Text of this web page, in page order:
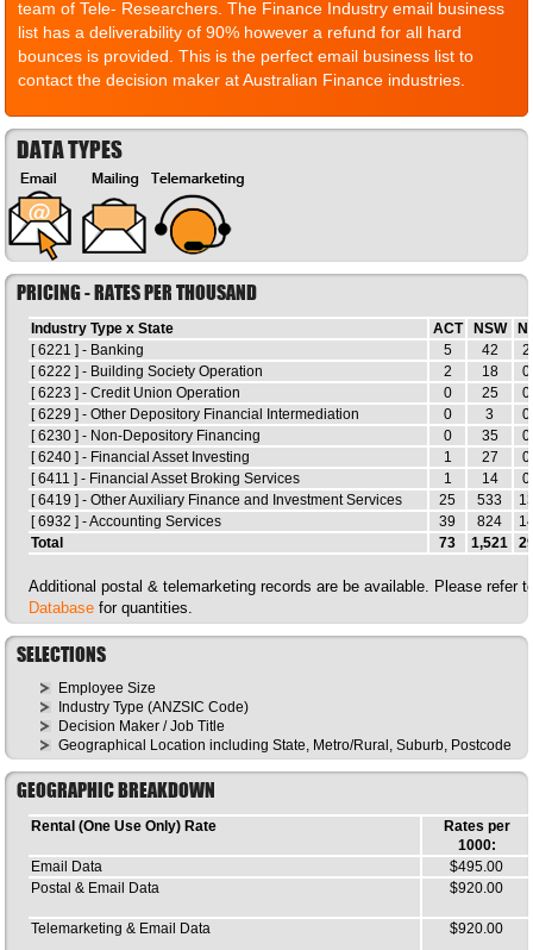
team of Tele- Researchers. The Finance Industry email business
list has a deliverability of 90% however a refund for all hard
bounces is provided. This is the perfect email business list to
contact the decision maker at Australian Finance industries.
DATA TYPES
PRICING - RATES PER THOUSAND
Industry Type x State ACT NSW
[ 6221 ] - Banking
5 42
2
[ 6222 ] - Building Society Operation
2 18
0
[ 6223 ] - Credit Union Operation
0 25
0
[ 6229 ] - Other Depository Financial Intermediation
0 3
0
[ 6230 ] - Non-Depository Financing
0 35
0
[ 6240 ] - Financial Asset Investing
1 27
0
[ 6411 ] - Financial Asset Broking Services
1 14
0
[ 6419 ] - Other Auxiliary Finance and Investment Services
25 533
[ 6932 ] - Accounting Services
39 824
Total
73 1,521
Additional postal & telemarketing records are be available. Please refer
Database for quantities.
SELECTIONS
Employee Size
Industry Type (ANZSIC Code)
Decision Maker / Job Title
Geographical Location including State, Metro/Rural, Suburb, Postcode
GEOGRAPHIC BREAKDOWN
Rental (One Use Only) Rate
Rates per
1000:
Email Data
$495.00
Postal & Email Data
$920.00
Telemarketing & Email Data $920.00